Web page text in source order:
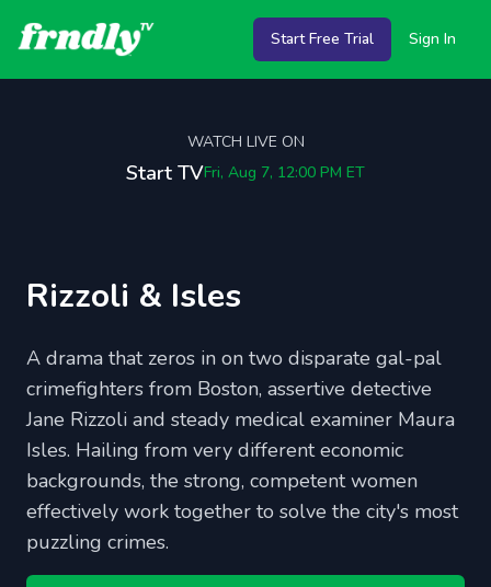
Start Free Trial Sign In
Rizzoli & Isles
A drama that zeros in on two disparate gal-pal
crimefighters from Boston, assertive detective
Jane Rizzoli and steady medical examiner Maura
Isles. Hailing from very different economic
backgrounds, the strong, competent women
effectively work together to solve the city's most
puzzling crimes.
WATCH LIVE ON
Start TVFri, Aug 7, 12:00 PM ET